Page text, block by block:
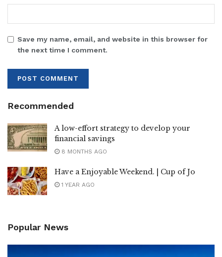
Save my name, email, and website in this browser for
the next time I comment.
Recommended
A low-effort strategy to develop your
financial savings
8 MONTHS AGO
Have a Enjoyable Weekend. | Cup of Jo
1 YEAR AGO
Popular News